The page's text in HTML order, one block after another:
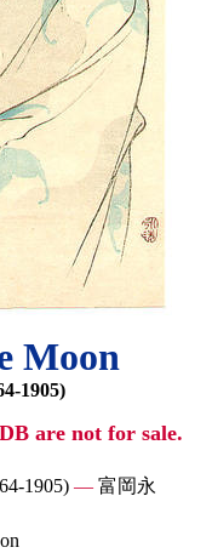
Moon
1905)
are not for sale.
1905) — 富岡永